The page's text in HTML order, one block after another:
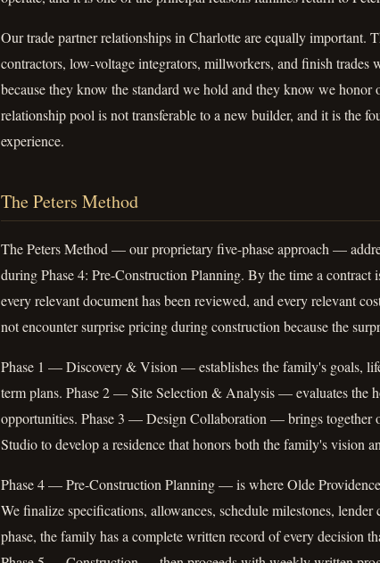
Our trade partner relationships in Charlotte are equally important.
contractors, low-voltage integrators, millworkers, and finish trades
because they know the standard we hold and they know we honor
relationship pool is not transferable to a new builder, and it is the
experience.
The Peters Method
The Peters Method — our proprietary five-phase approach —
during Phase 4: Pre-Construction Planning. By the time a contract
every relevant document has been reviewed, and every relevant
not encounter surprise pricing during construction because the
Phase 1 — Discovery & Vision — establishes the family's goals,
term plans. Phase 2 — Site Selection & Analysis — evaluates the
opportunities. Phase 3 — Design Collaboration — brings together
Studio to develop a residence that honors both the family's vision
Phase 4 — Pre-Construction Planning — is where Olde
We finalize specifications, allowances, schedule milestones,
phase, the family has a complete written record of every decision